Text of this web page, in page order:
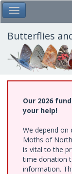
Skip
to
main
content
Toggle Main Menu
Butterflies
Our 2026
your help!
We depend on
Moths of
is vital to the
time donation
information.